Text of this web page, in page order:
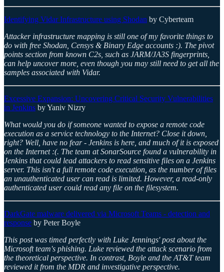
Identifying Vidar Infrastructure using Shodan by Cyberteam
Attacker infrastructure mapping is still one of my favorite things to
do with free Shodan, Censys & Binary Edge accounts :). The pivot
points section from known C2s, such as JARM/JA3S fingerprints,
can help uncover more, even though you may still need to get all the
samples associated with Vidar.
Excessive Expansion: Uncovering Critical Security Vulnerabilities
in Jenkins by Yaniv Nizry
What would you do if someone wanted to expose a remote code
execution as a service technology to the Internet? Close it down,
right? Well, have no fear - Jenkins is here, and much of it is exposed
on the Internet :(. The team at SonarSource found a vulnerability in
Jenkins that could lead attackers to read sensitive files on a Jenkins
server. This isn't a full remote code execution, as the number of files
an unauthenticated user can read is limited. However, a read-only
authenticated user could read any file on the filesystem.
DarkGate malware delivered via Microsoft Teams - detection and
response by Peter Boyle
This post was timed perfectly with Luke Jennings' post about the
Microsoft team's phishing. Luke reviewed the attack scenario from
the theoretical perspective. In contrast, Boyle and the AT&T team
reviewed it from the MDR and investigative perspective.